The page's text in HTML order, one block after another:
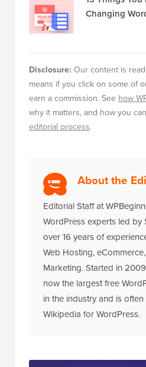
Changing
Disclosure: Our content is
means if you click on some of
earn a commission. See how
why it matters, and how you
editorial process.
About the
Editorial Staff at
WordPress experts led by
over 16 years of
Web Hosting,
Marketing. Started in
now the largest free
in the industry and is
Wikipedia for WordPress.